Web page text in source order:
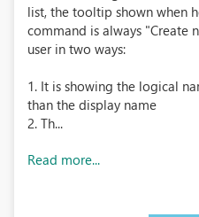
list, the tooltip shown when
command is always "Create
user in two ways:
1. It is showing the logical
than the display name
2. Th...
Read more...